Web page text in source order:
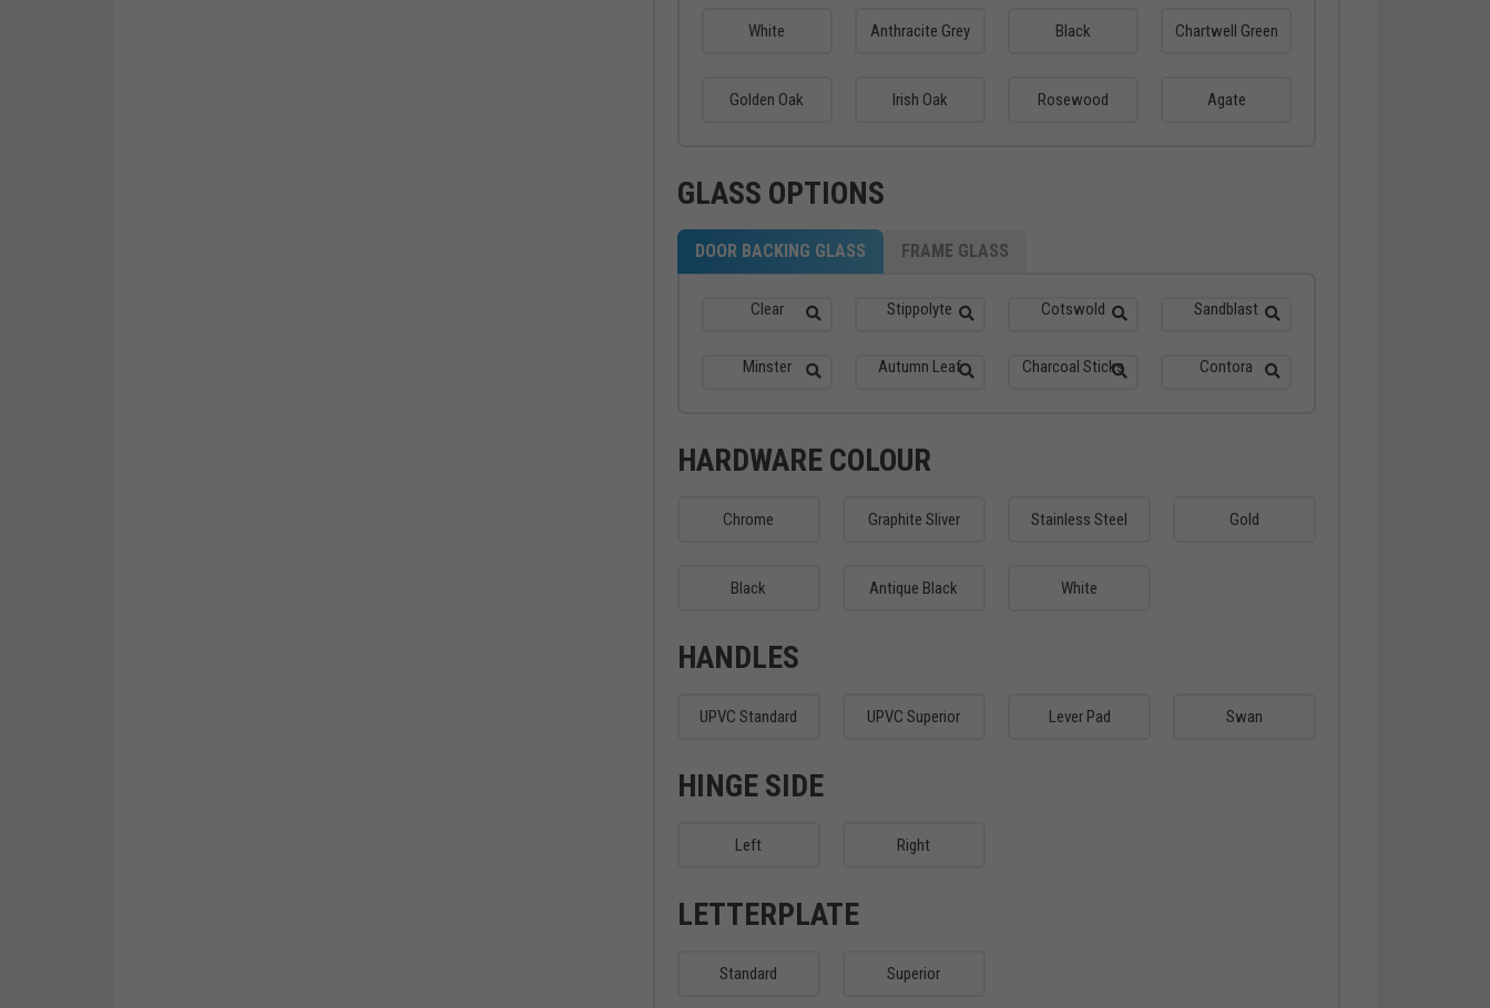
White Anthracite Grey Black Chartwell Green
Golden Oak Irish Oak Rosewood Agate
GLASS OPTIONS
DOOR BACKING GLASS FRAME GLASS
Clear Stippolyte Cotswold Sandblast
Minster Autumn Leaf Charcoal Sticks Contora
HARDWARE COLOUR
Chrome Graphite Sliver Stainless Steel Gold
Black Antique Black White
HANDLES
UPVC Standard UPVC Superior Lever Pad Swan
HINGE SIDE
Left Right
LETTERPLATE
Standard Superior